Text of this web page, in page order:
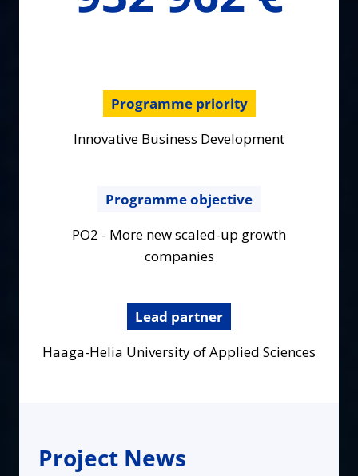
Programme priority
Innovative Business Development
Programme objective
PO2 - More new scaled-up growth
companies
Lead partner
Haaga-Helia University of Applied Sciences
Project News